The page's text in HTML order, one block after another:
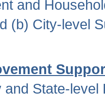
and
(b) City-level
State-